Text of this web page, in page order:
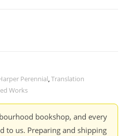
Perennial,Translation
Works
bookshop, and every
to us. Preparing and shipping